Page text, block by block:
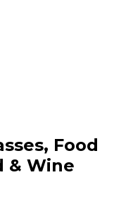
experiences
Food
& Wine